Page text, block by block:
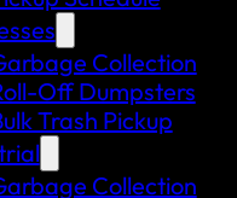
Collection
Off Dumpsters
Trash Pickup
Collection